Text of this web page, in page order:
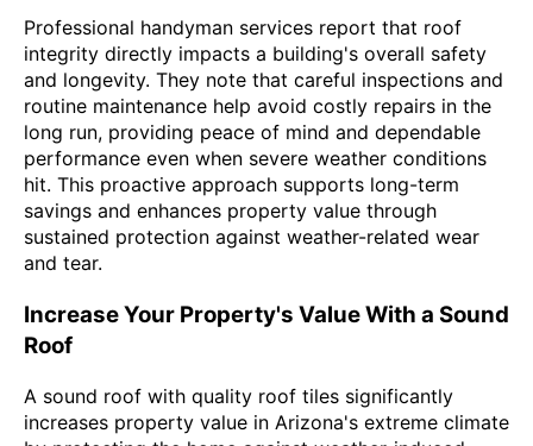
Professional handyman services report that roof
integrity directly impacts a building's overall safety
and longevity. They note that careful inspections and
routine maintenance help avoid costly repairs in the
long run, providing peace of mind and dependable
performance even when severe weather conditions
hit. This proactive approach supports long-term
savings and enhances property value through
sustained protection against weather-related wear
and tear.
Increase Your Property's Value With a Sound
Roof
A sound roof with quality roof tiles significantly
increases property value in Arizona's extreme climate